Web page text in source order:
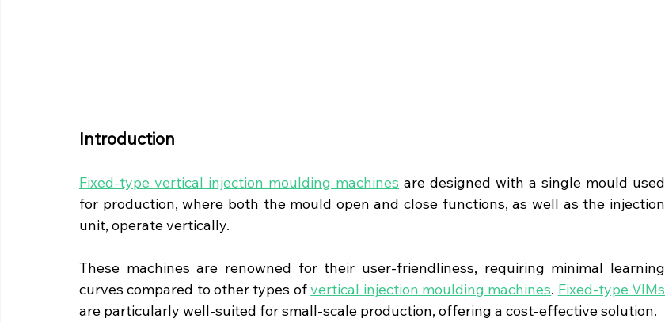
Introduction
Fixed-type vertical injection moulding machines are designed with a single mould used
for production, where both the mould open and close functions, as well as the injection
unit, operate vertically.
These machines are renowned for their user-friendliness, requiring minimal learning
curves compared to other types of vertical injection moulding machines. Fixed-type VIMs
are particularly well-suited for small-scale production, offering a cost-effective solution.